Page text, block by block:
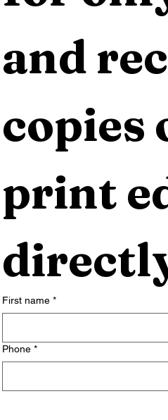
and
copies
print
First name *
Phone *